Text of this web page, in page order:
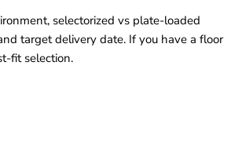
selectorized vs plate-loaded
target delivery date. If you have a floor
fit selection.